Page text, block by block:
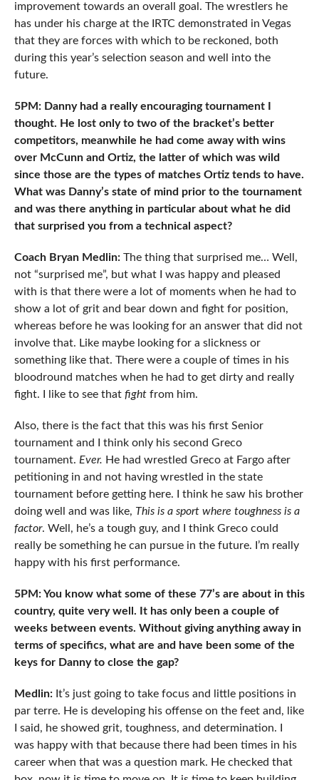
improvement towards an overall goal. The wrestlers he
has under his charge at the IRTC demonstrated in Vegas
that they are forces with which to be reckoned, both
during this year’s selection season and well into the
future.
5PM: Danny had a really encouraging tournament I
thought. He lost only to two of the bracket’s better
competitors, meanwhile he had come away with wins
over McCunn and Ortiz, the latter of which was wild
since those are the types of matches Ortiz tends to have.
What was Danny’s state of mind prior to the tournament
and was there anything in particular about what he did
that surprised you from a technical aspect?
Coach Bryan Medlin: The thing that surprised me… Well,
not “surprised me”, but what I was happy and pleased
with is that there were a lot of moments when he had to
show a lot of grit and bear down and fight for position,
whereas before he was looking for an answer that did not
involve that. Like maybe looking for a slickness or
something like that. There were a couple of times in his
bloodround matches when he had to get dirty and really
fight. I like to see that fightfrom him.
Also, there is the fact that this was his first Senior
tournament and I think only his second Greco
tournament. Ever. He had wrestled Greco at Fargo after
petitioning in and not having wrestled in the state
tournament before getting here. I think he saw his brother
doing well and was like, This is a sport where toughness is a
factor. Well, he’s a tough guy, and I think Greco could
really be something he can pursue in the future. I’m really
happy with his first performance.
5PM: You know what some of these 77’s are about in this
country, quite very well. It has only been a couple of
weeks between events. Without giving anything away in
terms of specifics, what are and have been some of the
keys for Danny to close the gap?
Medlin:It’s just going to take focus and little positions in
par terre. He is developing his offense on the feet and, like
I said, he showed grit, toughness, and determination. I
was happy with that because there had been times in his
career when that was a question mark. He checked that